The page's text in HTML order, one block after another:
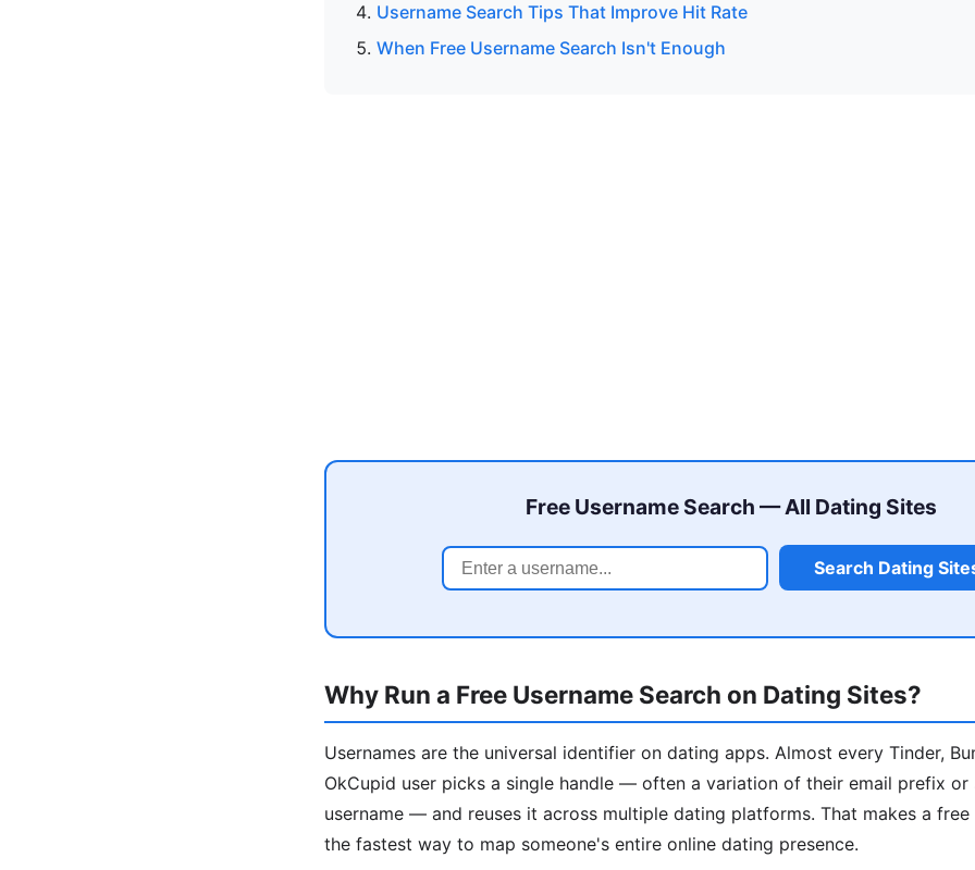
Username Search Tips That Improve Hit Rate
When Free Username Search Isn't Enough
Free Username Search — All Dating Sites
Search Dating
Why Run a Free Username Search on Dating Sites?
Usernames are the universal identifier on dating apps. Almost every Tinder,
OkCupid user picks a single handle — often a variation of their email prefix or
username — and reuses it across multiple dating platforms. That makes a free
the fastest way to map someone's entire online dating presence.